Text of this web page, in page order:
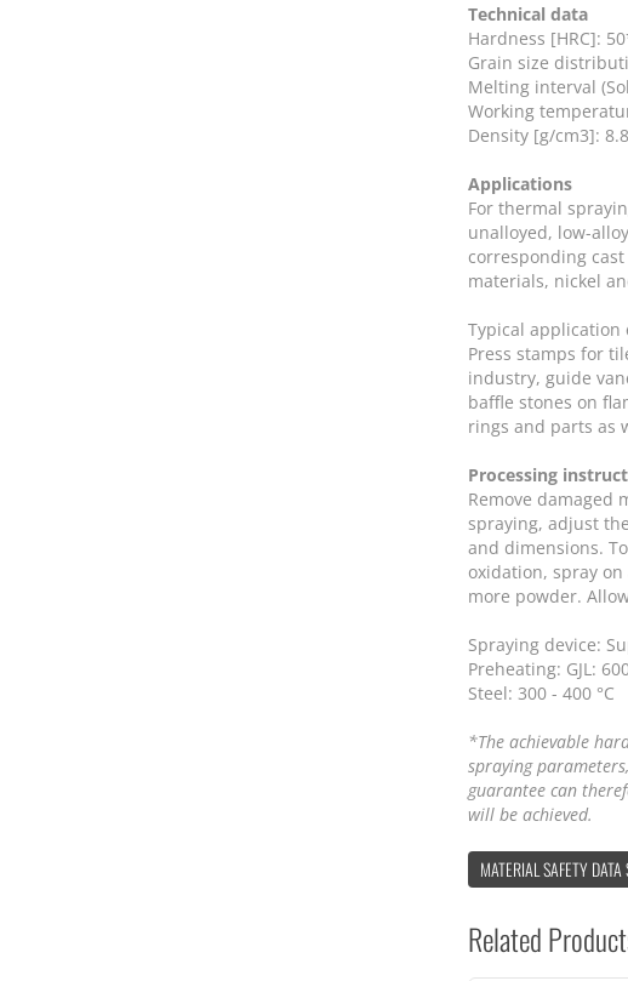
Technical data
Hardness [HRC]:
Grain size
Melting interval
Working
Density [g/cm3]: 8.8
Applications
For thermal
unalloyed, low-
corresponding
materials, nickel
Typical application
Press stamps for
industry, guide
baffle stones on
rings and parts as
Processing
Remove damaged
spraying, adjust
and dimensions.
oxidation, spray
more powder.
Spraying device:
Preheating: GJL:
Steel: 300 - 400 °C
*The achievable
spraying
guarantee can
will be achieved.
MATERIAL SAFETY DATA
Related